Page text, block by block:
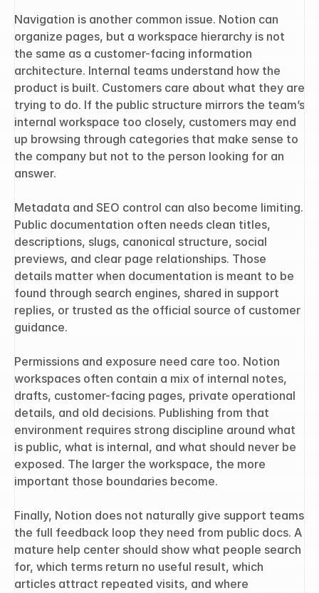
Navigation is another common issue. Notion can
organize pages, but a workspace hierarchy is not
the same as a customer-facing information
architecture. Internal teams understand how the
product is built. Customers care about what they are
trying to do. If the public structure mirrors the team’s
internal workspace too closely, customers may end
up browsing through categories that make sense to
the company but not to the person looking for an
answer.
Metadata and SEO control can also become limiting.
Public documentation often needs clean titles,
descriptions, slugs, canonical structure, social
previews, and clear page relationships. Those
details matter when documentation is meant to be
found through search engines, shared in support
replies, or trusted as the official source of customer
guidance.
Permissions and exposure need care too. Notion
workspaces often contain a mix of internal notes,
drafts, customer-facing pages, private operational
details, and old decisions. Publishing from that
environment requires strong discipline around what
is public, what is internal, and what should never be
exposed. The larger the workspace, the more
important those boundaries become.
Finally, Notion does not naturally give support teams
the full feedback loop they need from public docs. A
mature help center should show what people search
for, which terms return no useful result, which
articles attract repeated visits, and where